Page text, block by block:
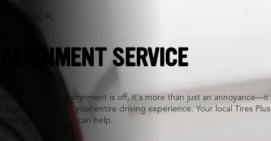
Clearwater, FL
ALIGNMENT SERVICE
When your wheel alignment is off, it's more than just an annoyance—it
can actually impact your entire driving experience. Your local Tires Plus
Total Car Care team can help.